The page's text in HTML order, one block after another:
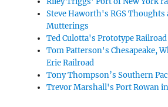
Steve Haworth's RGS Thoughts
Mutterings
Ted Culotta's Prototype
Tom Patterson's Chesapeake,
Erie Railroad
Tony Thompson’s Southern
Trevor Marshall's Port Rowan in